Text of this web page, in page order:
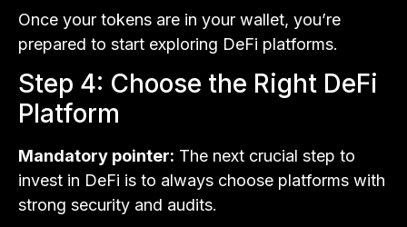
Once your tokens are in your wallet, you’re
prepared to start exploring DeFi platforms.
Step 4: Choose the Right DeFi
Platform
Mandatory pointer: The next crucial step to
invest in DeFi is to always choose platforms with
strong security and audits.